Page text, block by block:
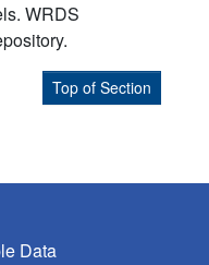
WRDS
Top of Section
Data